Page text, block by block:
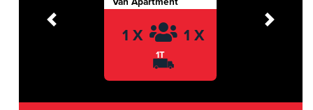
1 X 1 X
1T
Previous Next